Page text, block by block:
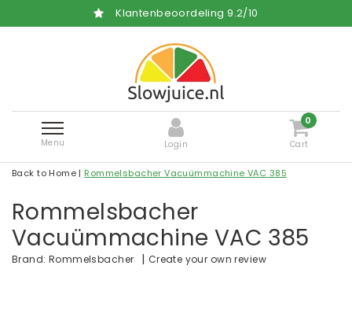
Klantenbeoordeling9.2/10
Menu Login
0
Cart
Back to Home | Rommelsbacher Vacuümmachine VAC 385
Rommelsbacher
Vacuümmachine VAC 385
Brand: Rommelsbacher | Create your own review